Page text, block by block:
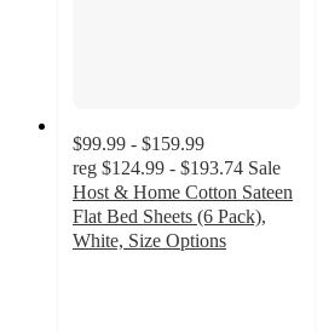
$99.99 - $159.99
reg $124.99 - $193.74 Sale
Host & Home Cotton Sateen
Flat Bed Sheets (6 Pack),
White, Size Options